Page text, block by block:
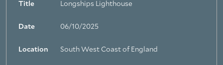
Title Longships Lighthouse
Date 06/10/2025
Location South West Coast of England